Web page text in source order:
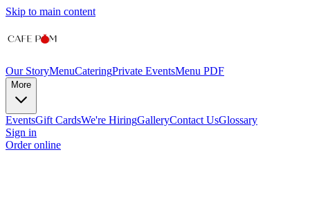
Skip to main content
Our StoryMenuCateringPrivate EventsMenu PDF
More
EventsGift CardsWe're HiringGalleryContact UsGlossary
Sign in
Order online